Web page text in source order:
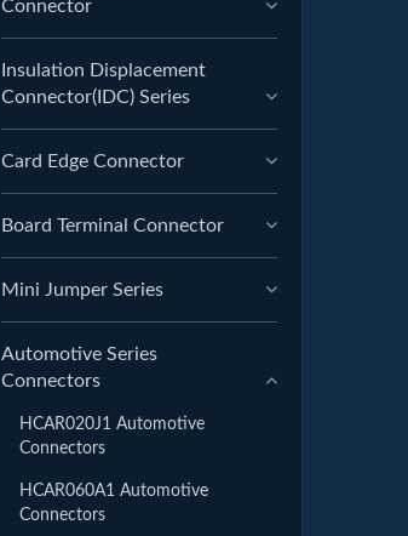
Connector
Insulation Displacement
Connector(IDC) Series
Card Edge Connector
Board Terminal Connector
Mini Jumper Series
Automotive Series
Connectors
HCAR020J1 Automotive
Connectors
HCAR060A1 Automotive
Connectors